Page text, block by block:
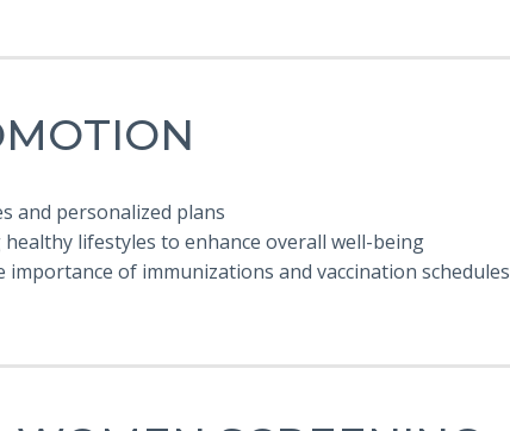
and personalized plans
lifestyles to enhance overall well-being
importance of immunizations and vaccination schedules